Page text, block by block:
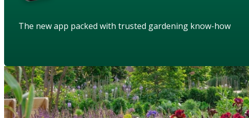
The new app packed with trusted gardening know-how